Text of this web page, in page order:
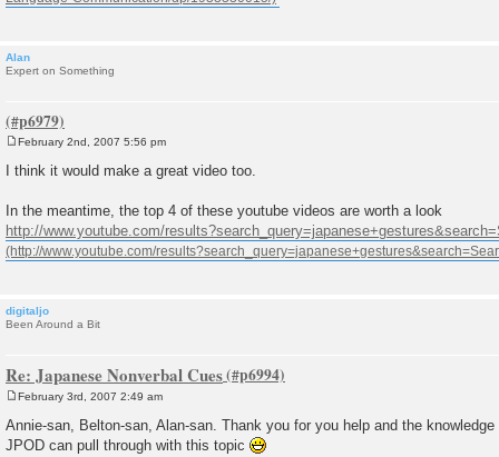
Alan
Expert on Something
o
s
February 2nd, 2007 5:56 pm
I think it would make a great video too.
In the meantime, the top 4 of these youtube videos are worth a look
http://www.youtube.com/
digitaljo
Been Around a Bit
Re: Japanese Nonverbal Cues
s
t
February 3rd, 2007 2:49 am
Annie-san, Belton-san, Alan-san. Thank you for you help and the
JPOD can pull through with this topic